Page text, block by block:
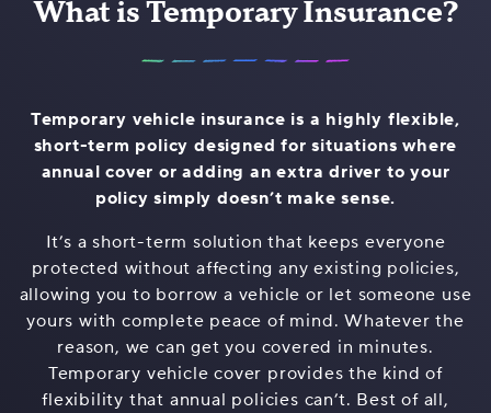
What is Temporary Insurance?
Temporary vehicle insurance is a highly flexible,
short-term policy designed for situations where
annual cover or adding an extra driver to your
policy simply doesn’t make sense.
It’s a short-term solution that keeps everyone
protected without affecting any existing policies,
allowing you to borrow a vehicle or let someone use
yours with complete peace of mind. Whatever the
reason, we can get you covered in minutes.
Temporary vehicle cover provides the kind of
flexibility that annual policies can’t. Best of all,